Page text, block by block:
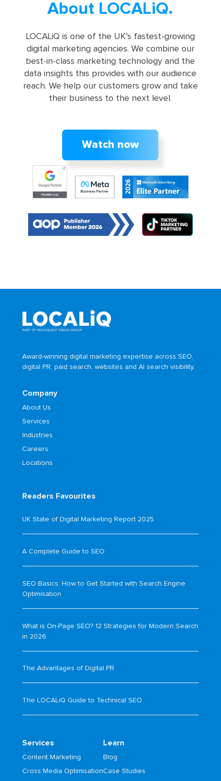
About LOCALiQ.
LOCALiQ is one of the UK’s fastest-growing
digital marketing agencies. We combine our
best-in-class marketing technology and the
data insights this provides with our audience
reach. We help our customers grow and take
their business to the next level.
Watch now
Award-winning digital marketing expertise across SEO,
digital PR, paid search, websites and AI search visibility.
Company
About Us
Services
Industries
Careers
Locations
Readers Favourites
UK State of Digital Marketing Report 2025
A Complete Guide to SEO
SEO Basics: How to Get Started with Search Engine
Optimisation
What is On-Page SEO? 12 Strategies for Modern Search
in 2026
The Advantages of Digital PR
The LOCALiQ Guide to Technical SEO
Services
Content Marketing
Cross Media Optimisation
Learn
Blog
Case Studies